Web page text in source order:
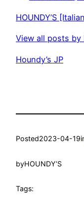
HOUNDY’S
View all posts by
Houndy’s JP
Posted2023-04-19
byHOUNDY’S
Tags: